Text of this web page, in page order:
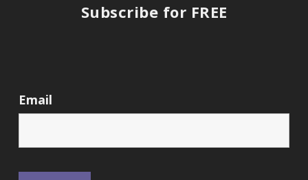
Subscribe for FREE
Email